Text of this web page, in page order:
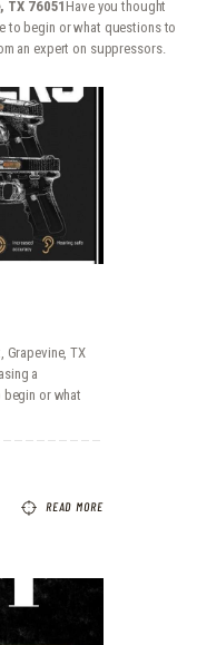
TX 76051 Have you thought
to begin or what questions to
an expert on suppressors.
Grapevine, TX
a
or what
READ MORE